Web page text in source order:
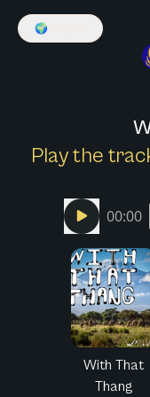
🌍
Play the
00:00
With That
Thang